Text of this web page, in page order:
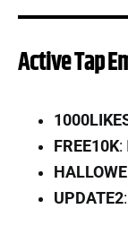
Active Tap
FREE10K:
UPDATE2